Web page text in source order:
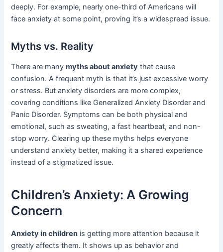
deeply. For example, nearly one-third of Americans will
face anxiety at some point, proving it’s a widespread issue.
Myths vs. Reality
There are manymyths about anxiety that cause
confusion. A frequent myth is that it’s just excessive worry
or stress. But anxiety disorders are more complex,
covering conditions like Generalized Anxiety Disorder and
Panic Disorder. Symptoms can be both physical and
emotional, such as sweating, a fast heartbeat, and non-
stop worry. Clearing up these myths helps everyone
understand anxiety better, making it a shared experience
instead of a stigmatized issue.
Children’s Anxiety: A Growing
Concern
Anxiety in children is getting more attention because it
greatly affects them. It shows up as behavior and